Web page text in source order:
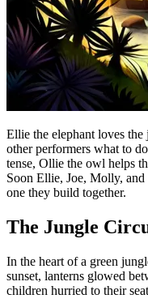
Ellie the elephant loves
other performers what to
tense, Ollie the owl helps
Soon Ellie, Joe, Molly,
one they build together.
The Jungle
In the heart of a green
sunset, lanterns glowed
children hurried to their